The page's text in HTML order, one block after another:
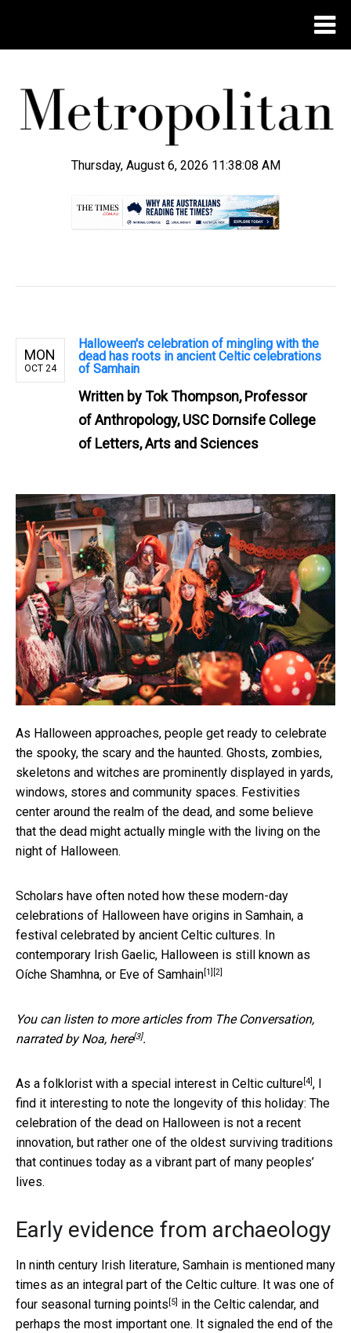
Thursday, August 6, 2026 11:38:09 AM
MON
OCT 24
Halloween's celebration of mingling with the
dead has roots in ancient Celtic celebrations
of Samhain
Written byTok Thompson, Professor
of Anthropology, USC Dornsife College
of Letters, Arts and Sciences
As Halloween approaches, people get ready to celebrate
the spooky, the scary and the haunted. Ghosts, zombies,
skeletons and witches are prominently displayed in yards,
windows, stores and community spaces. Festivities
center around the realm of the dead, and some believe
that the dead might actually mingle with the living on the
night of Halloween.
Scholars have often noted how these modern-day
celebrations of Halloween have origins in Samhain, a
festival celebrated by ancient Celtic cultures. In
contemporary Irish Gaelic, Halloween is still known as
Oíche Shamhna, or Eve of Samhain[1] [2]
You can listen to more articles from The Conversation,
narrated by Noa, here[3].
As a folklorist with a special interest in Celtic culture[4], I
find it interesting to note the longevity of this holiday: The
celebration of the dead on Halloween is not a recent
innovation, but rather one of the oldest surviving traditions
that continues today as a vibrant part of many peoples’
lives.
Early evidence from archaeology
In ninth century Irish literature, Samhain is mentioned many
times as an integral part of the Celtic culture. It was one of
four seasonal turning points [5] in the Celtic calendar, and
perhaps the most important one. It signaled the end of the